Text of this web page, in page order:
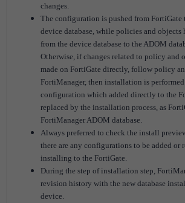
changes.
The configuration is pushed from FortiGate
device database, while policies and objects
from the device database to the ADOM
Otherwise, if changes related to policy and
made on FortiGate directly, follow policy
FortiManager, then installation is
configuration which added directly to the
replaced by the installation process, as
FortiManager ADOM database.
Always preferred to check the install
there are any configurations to be added or
installing to the FortiGate.
During the step of installation step,
revision history with the new database
device.